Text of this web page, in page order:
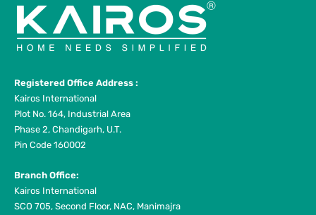
Registered Office Address :
Kairos International
Plot No. 164, Industrial Area
Phase 2, Chandigarh, U.T.
Pin Code 160002
Branch Office:
Kairos International
SCO 705, Second Floor, NAC, Manimajra